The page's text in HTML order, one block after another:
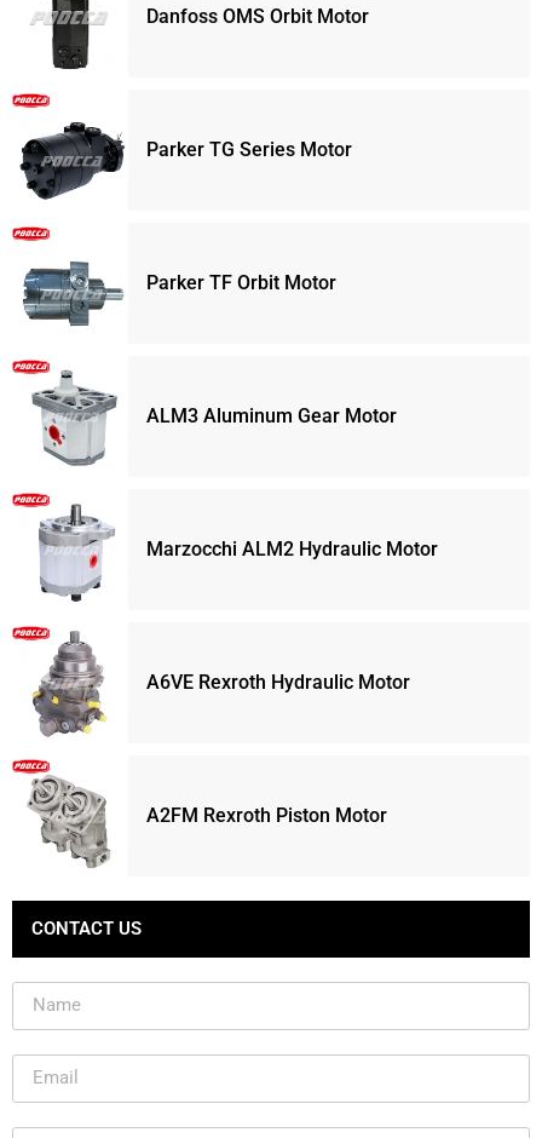
Danfoss OMS Orbit Motor
Parker TG Series Motor
Parker TF Orbit Motor
ALM3 Aluminum Gear Motor
Marzocchi ALM2 Hydraulic Motor
A6VE Rexroth Hydraulic Motor
A2FM Rexroth Piston Motor
CONTACT US